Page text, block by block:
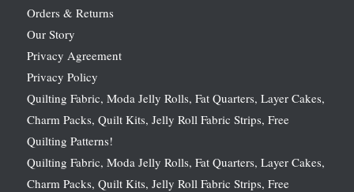
Orders & Returns
Our Story
Privacy Agreement
Privacy Policy
Quilting Fabric, Moda Jelly Rolls, Fat Quarters, Layer Cakes,
Charm Packs, Quilt Kits, Jelly Roll Fabric Strips, Free
Quilting Patterns!
Quilting Fabric, Moda Jelly Rolls, Fat Quarters, Layer Cakes,
Charm Packs, Quilt Kits, Jelly Roll Fabric Strips, Free